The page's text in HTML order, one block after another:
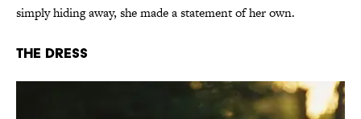
simply hiding away, she made a statement of her own.
The Dress